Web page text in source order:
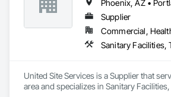
Supplier
Sanitary Facilities,
United Site Services is a Supplier that
area and specializes in Sanitary